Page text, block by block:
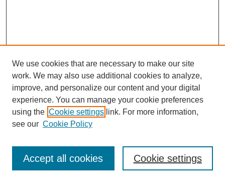
Journal Home
Most Popular Papers
Receive Email Notices or RSS
We use cookies that are necessary to make our site
work. We may also use additional cookies to analyze,
improve, and personalize our content and your digital
experience. You can manage your cookie preferences
using the Cookie settings link. For more information,
see our Cookie Policy
Cookie settings
Accept all cookies